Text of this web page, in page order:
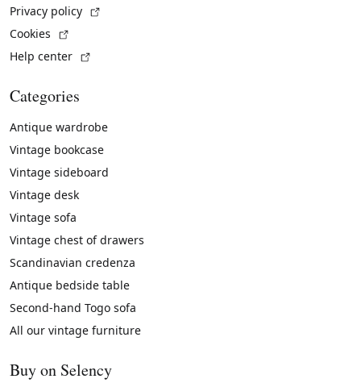
Privacy policy
Cookies
Help center
Categories
Antique wardrobe
Vintage bookcase
Vintage sideboard
Vintage desk
Vintage sofa
Vintage chest of drawers
Scandinavian credenza
Antique bedside table
Second-hand Togo sofa
All our vintage furniture
Buy on Selency